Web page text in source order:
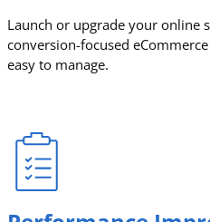
Launch or upgrade your online
conversion-focused
easy to manage.